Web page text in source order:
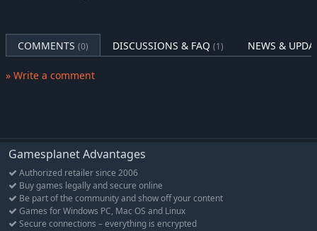
COMMENTS (0) DISCUSSIONS & FAQ (1) NEWS &
» Write a comment
Gamesplanet Advantages
Authorized retailer since 2006
Buy games legally and secure online
Be part of the community and show off your content
Games for Windows PC, Mac OS and Linux
Secure connections – everything is encrypted